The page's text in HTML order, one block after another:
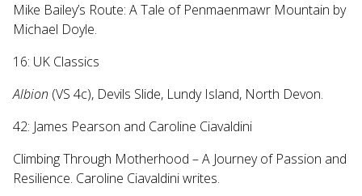
Mike Bailey’s Route: A Tale of Penmaenmawr Mountain by
Michael Doyle.
16: UK Classics
Albion (VS 4c), Devils Slide, Lundy Island, North Devon.
42: James Pearson and Caroline Ciavaldini
Climbing Through Motherhood – A Journey of Passion and
Resilience. Caroline Ciavaldini writes.